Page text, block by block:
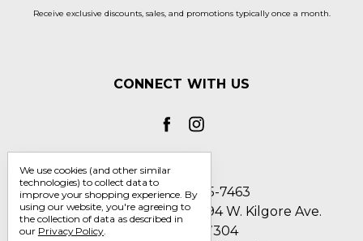
Receive exclusive discounts, sales, and promotions typically once a month.
CONNECT WITH US
Call us 1-800-705-7463
Englin's Fine Footwear 5794 W. Kilgore Ave.
Muncie, IN 47304
We use cookies (and other similar
technologies) to collect data to
improve your shopping experience. By
using our website, you're agreeing to
the collection of data as described in
our Privacy Policy.